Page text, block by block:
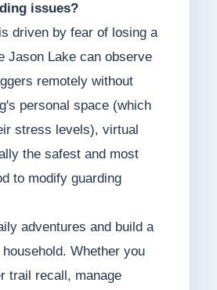
issues?
driven by fear of losing a
Jason Lake can observe
remotely without
personal space (which
stress levels), virtual
the safest and most
to modify guarding
adventures and build a
Whether you
trail recall, manage